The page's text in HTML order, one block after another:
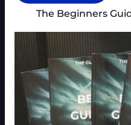
The Beginners